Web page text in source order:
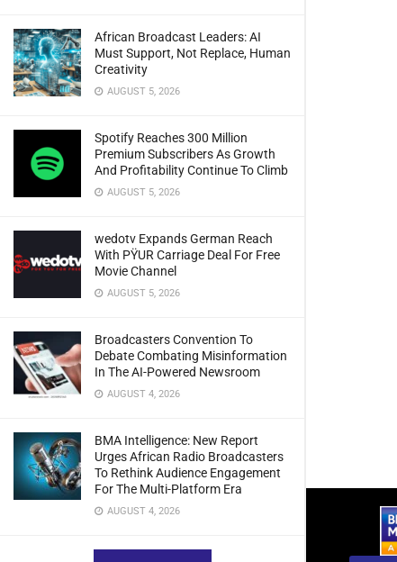
African Broadcast Leaders: AI
Must Support, Not Replace, Human
Creativity
AUGUST 5, 2026
Spotify Reaches 300 Million
Premium Subscribers As Growth
And Profitability Continue To Climb
AUGUST 5, 2026
wedotv Expands German Reach
With PŸUR Carriage Deal For Free
Movie Channel
AUGUST 5, 2026
Broadcasters Convention To
Debate Combating Misinformation
In The AI-Powered Newsroom
AUGUST 4, 2026
BMA Intelligence: New Report
Urges African Radio Broadcasters
To Rethink Audience Engagement
For The Multi-Platform Era
AUGUST 4, 2026